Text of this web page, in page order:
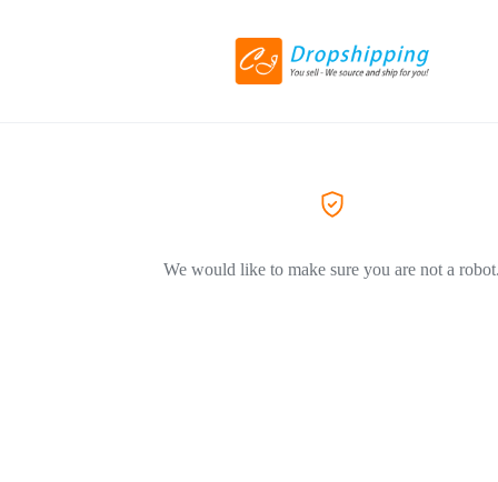
We would like to make sure you are not a